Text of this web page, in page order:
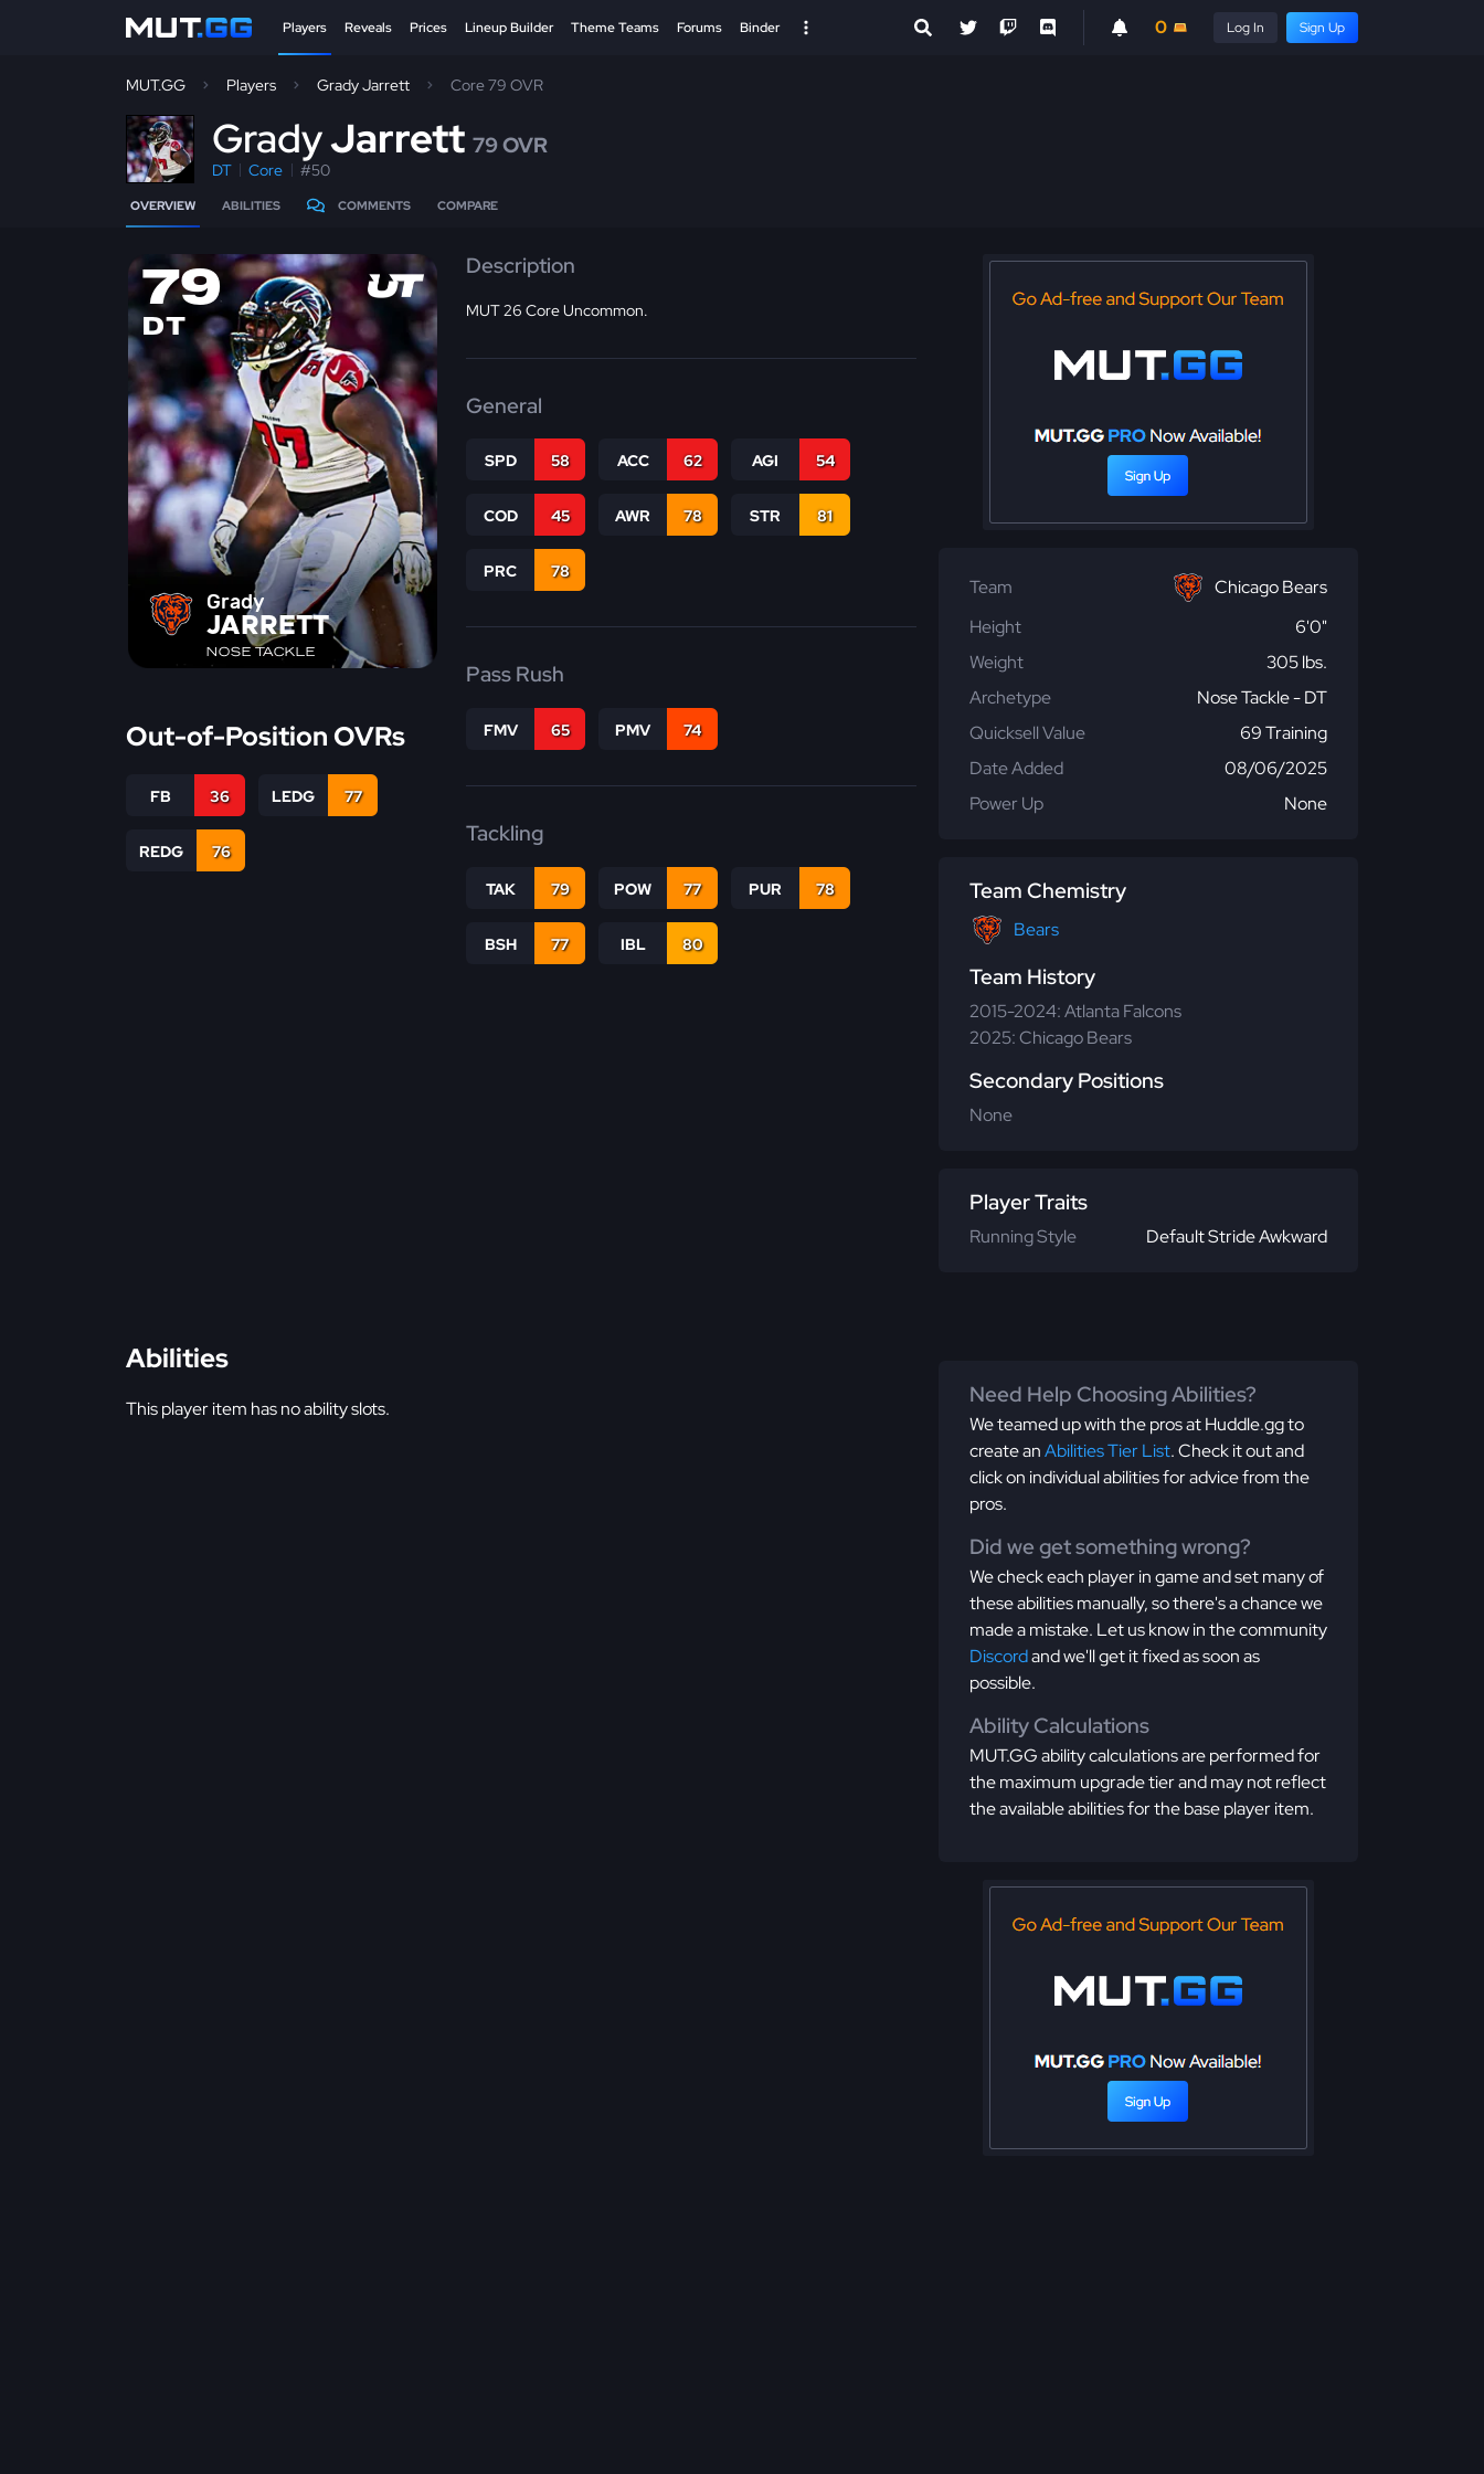
Players Reveals Prices Lineup Builder Theme Teams Forums Binder 0 Log In Sign Up
MUT.GG Players Grady Jarrett Core 79 OVR
GradyJarrett 79 OVR
DT Core #50
OVERVIEW ABILITIES COMMENTS COMPARE
79
DT
Grady
JARRETT
NOSE TACKLE
Out-of-Position OVRs
FB 36 LEDG 77
REDG 76
Description
MUT 26 Core Uncommon.
General
SPD 58 ACC 62 AGI 54
COD 45 AWR 78 STR 81
PRC 78
Pass Rush
FMV 65 PMV 74
Tackling
TAK 79 POW 77 PUR 78
BSH 77 IBL 80
Team
Chicago Bears
Height
6'0"
Weight
305 lbs.
Archetype
Nose Tackle - DT
Quicksell Value
69 Training
Date Added
08/06/2025
Power Up
None
Team Chemistry
Bears
Team History
2015-2024: Atlanta Falcons
2025: Chicago Bears
Secondary Positions
None
Player Traits
Running Style Default Stride Awkward
Abilities
This player item has no ability slots.
Need Help Choosing Abilities?
We teamed up with the pros at Huddle.gg to
create anAbilities Tier List. Check it out and
click on individual abilities for advice from the
pros.
Did we get something wrong?
We check each player in game and set many of
these abilities manually, so there's a chance we
made a mistake. Let us know in the community
Discordand we'll get it fixed as soon as
possible.
Ability Calculations
MUT.GG ability calculations are performed for
the maximum upgrade tier and may not reflect
the available abilities for the base player item.